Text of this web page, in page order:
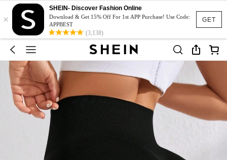
GET
×
SHEIN- Discover Fashion Online
Download & Get 15% Off For 1st APP Purchase! Use Code:
APPBEST
(3,138)